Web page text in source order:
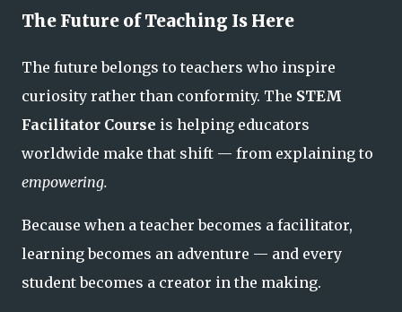
The Future of Teaching Is Here
The future belongs to teachers who inspire
curiosity rather than conformity. The STEM
Facilitator Course is helping educators
worldwide make that shift — from explaining to
empowering.
Because when a teacher becomes a facilitator,
learning becomes an adventure — and every
student becomes a creator in the making.